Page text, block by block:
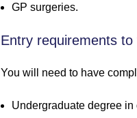
GP surgeries.
Entry requirements
You will need to have
Undergraduate degree in